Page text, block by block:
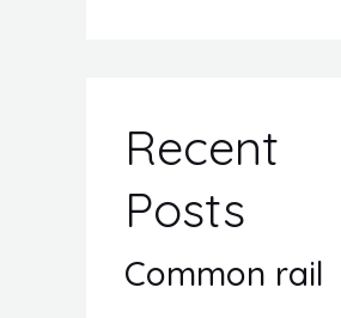
Recent
Posts
Common rail